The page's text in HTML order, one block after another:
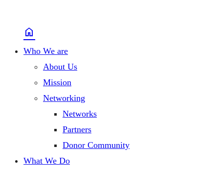
home
Who We are
About Us
Mission
Networking
Networks
Partners
Donor Community
What We Do